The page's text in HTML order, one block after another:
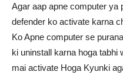
Agar aap apne computer ya
defender ko activate karna
Ko Apne computer se
ki uninstall karna hoga tabhi
mai activate Hoga Kyunki